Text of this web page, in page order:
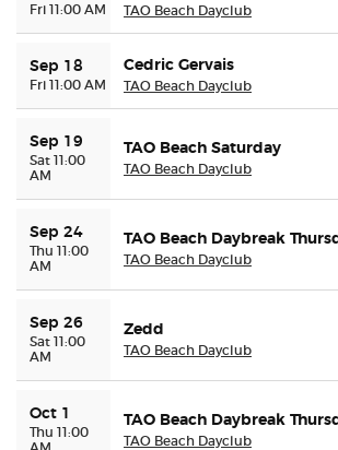
Fri 11:00 AM TAO Beach Dayclub
Sep 18
Fri 11:00 AM
Cedric Gervais
TAO Beach Dayclub
Sep 19
Sat 11:00
AM
TAO Beach Saturday
TAO Beach Dayclub
Sep 24
Thu 11:00
AM
TAO Beach Daybreak
TAO Beach Dayclub
Sep 26
Sat 11:00
AM
Zedd
TAO Beach Dayclub
Oct 1
Thu 11:00
TAO Beach Daybreak
TAO Beach Dayclub